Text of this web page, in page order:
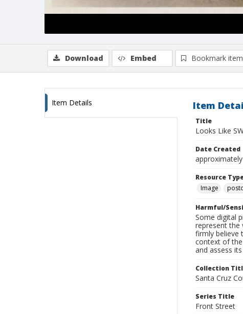
Download Embed Bookmark item
Item Details Item
Title
Looks Like
Date Created
Resource
Image
Harmful/
Some digital
represent the
firmly believe
context of
and assess
Collection
Santa Cruz
Series Title
Front Street